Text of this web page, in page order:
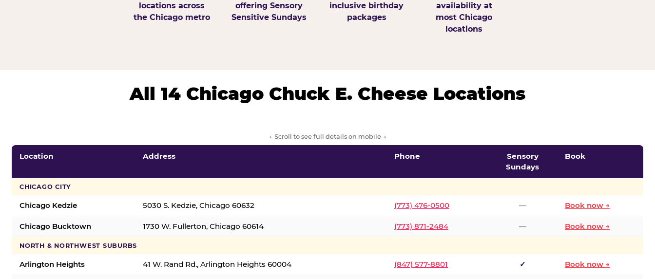
locations across
the Chicago metro
offering Sensory
Sensitive Sundays
inclusive birthday
packages
availability at
most Chicago
locations
All 14 Chicago Chuck E. Cheese Locations
← Scroll to see full details on mobile →
Location Address Phone
Sensory
Sundays
Book
CHICAGO CITY
Chicago Kedzie 5030 S. Kedzie, Chicago 60632 (773) 476-0500 — Book now →
Chicago Bucktown 1730 W. Fullerton, Chicago 60614 (773) 871-2484 — Book now →
NORTH & NORTHWEST SUBURBS
Arlington Heights 41 W. Rand Rd., Arlington Heights 60004 (847) 577-8801 ✓ Book now →